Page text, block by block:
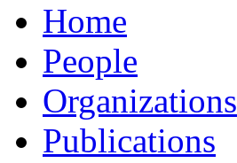
Home
People
Organizations
Publications